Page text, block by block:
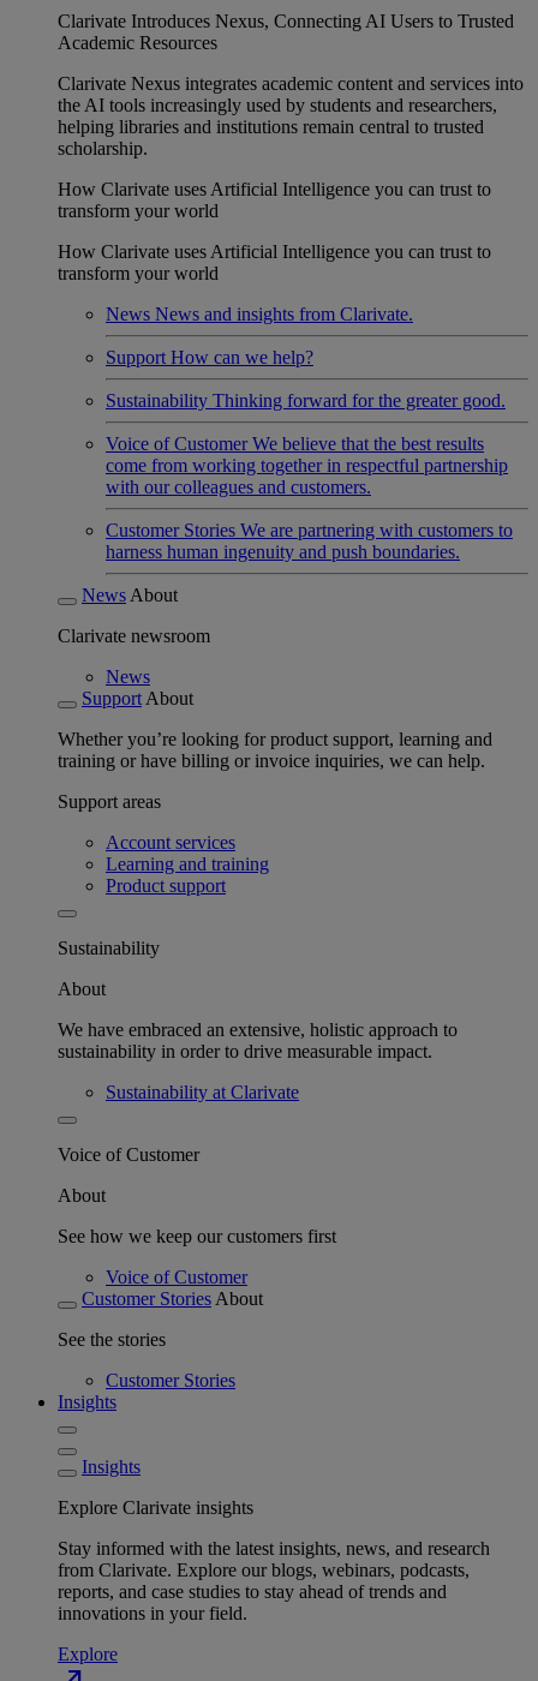
Clarivate Introduces Nexus, Connecting AI Users to Trusted
Academic Resources
Clarivate Nexus integrates academic content and services into
the AI tools increasingly used by students and researchers,
helping libraries and institutions remain central to trusted
scholarship.
How Clarivate uses Artificial Intelligence you can trust to
transform your world
How Clarivate uses Artificial Intelligence you can trust to
transform your world
News News and insights from Clarivate.
Support How can we help?
Sustainability Thinking forward for the greater good.
Voice of Customer We believe that the best results
come from working together in respectful partnership
with our colleagues and customers.
Customer Stories We are partnering with customers to
harness human ingenuity and push boundaries.
News About
Clarivate newsroom
News
Support About
Whether you’re looking for product support, learning and
training or have billing or invoice inquiries, we can help.
Support areas
Account services
Learning and training
Product support
Sustainability
About
We have embraced an extensive, holistic approach to
sustainability in order to drive measurable impact.
Sustainability at Clarivate
Voice of Customer
About
See how we keep our customers first
Voice of Customer
Customer Stories About
See the stories
Customer Stories
Insights
Insights
Explore Clarivate insights
Stay informed with the latest insights, news, and research
from Clarivate. Explore our blogs, webinars, podcasts,
reports, and case studies to stay ahead of trends and
innovations in your field.
Explore